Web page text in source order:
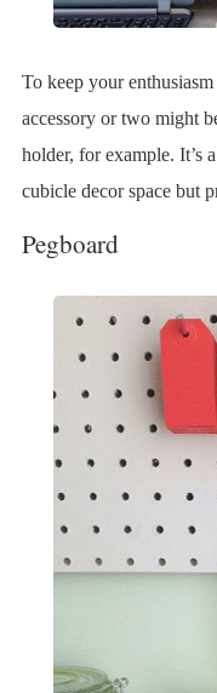
To keep your
accessory or two might
holder, for example. It’s
cubicle decor space but
Pegboard